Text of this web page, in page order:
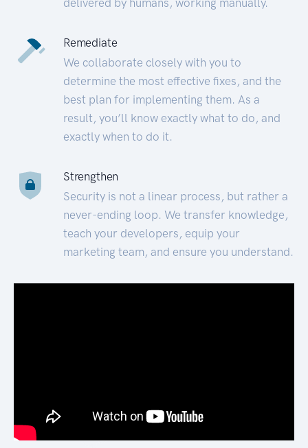
Remediate
We collaborate closely with you to
determine the most effective fixes, and the
best plan for implementing them. As a
result, you’ll know exactly what to do, and
exactly when to do it.
Strengthen
Security is not a linear process, but rather a
never-ending loop. We transfer knowledge,
teach your developers, equip your
marketing team, and ensure you understand.